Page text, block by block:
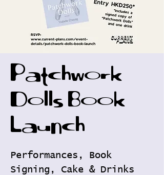
Patchwork
Dolls Book
Launch
Performances, Book
Signing, Cake & Drinks